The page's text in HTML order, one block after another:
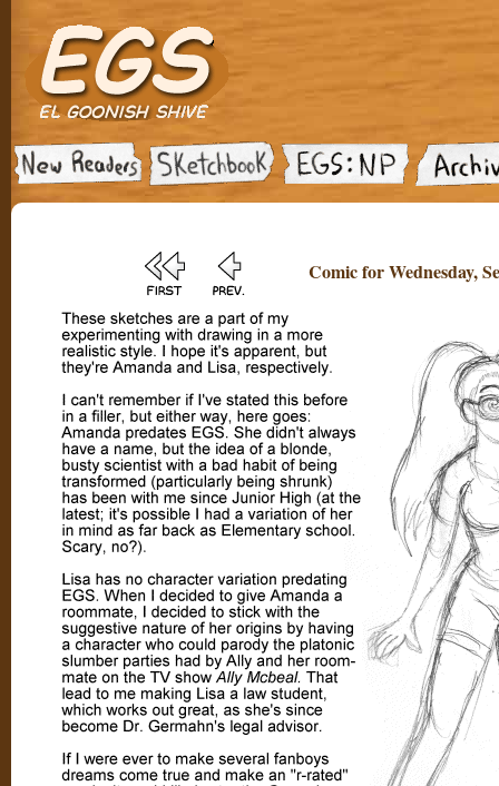
Comic for Wednesday,